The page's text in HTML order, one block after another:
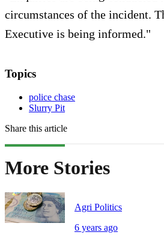
circumstances of the incident.
Executive is being informed."
Topics
police chase
Slurry Pit
Share this article
More Stories
Agri Politics
6 years ago